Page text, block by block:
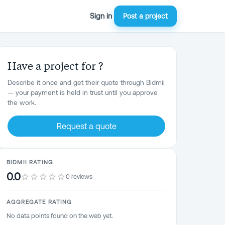
Sign in Post a project
Have a project for ?
Describe it once and get their quote through Bidmii
— your payment is held in trust until you approve
the work.
Request a quote
BIDMII RATING
0.0 0 reviews
AGGREGATE RATING
No data points found on the web yet.